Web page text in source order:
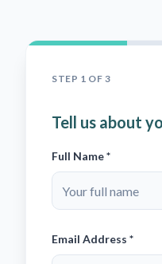
STEP 1 OF 3
Tell us about
Full Name *
Email Address *